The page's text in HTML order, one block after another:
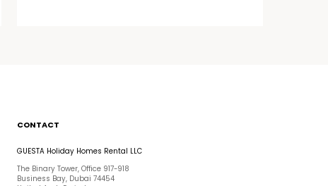
CONTACT
GUESTA Holiday Homes Rental LLC
The Binary Tower, Office 917-918
Business Bay, Dubai 74454